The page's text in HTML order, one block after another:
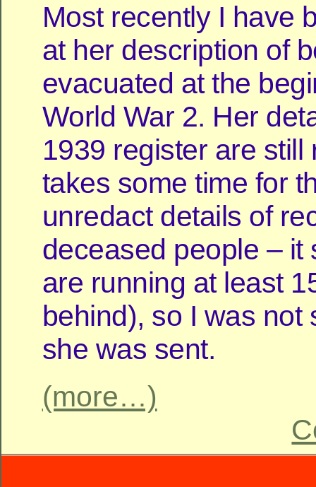
Most recently I have
at her description of
evacuated at the
World War 2. Her
1939 register are still
takes some time for
unredact details of
deceased people – it
are running at least
behind), so I was not
she was sent.
(more…)